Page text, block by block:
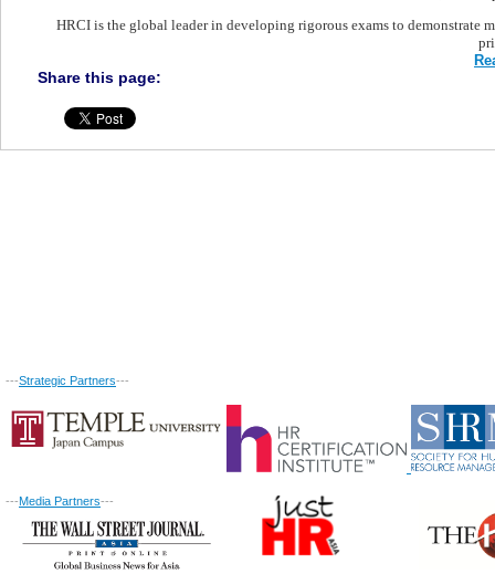
HRCI is the global leader in developing rigorous exams to
Share this page:
---Strategic Partners---
---Media Partners---